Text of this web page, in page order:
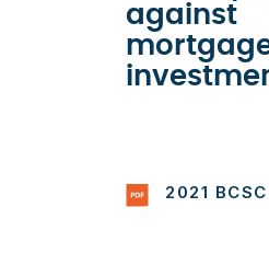
against
2021